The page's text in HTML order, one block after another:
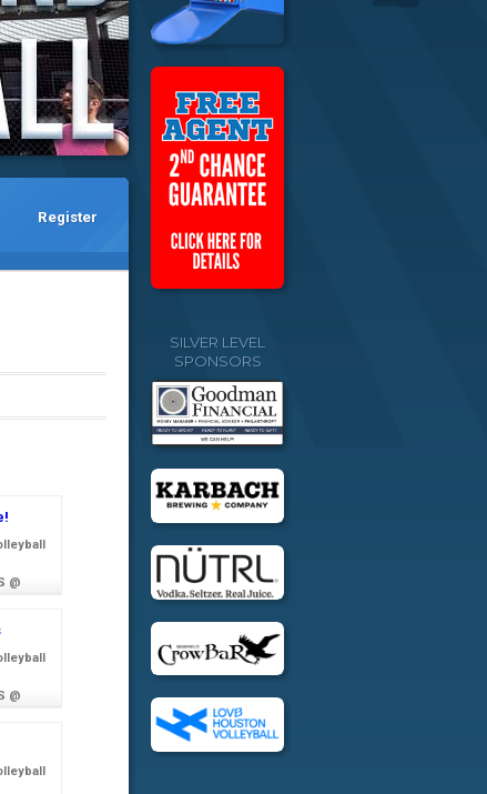
Register
@
@
SILVER LEVEL
SPONSORS